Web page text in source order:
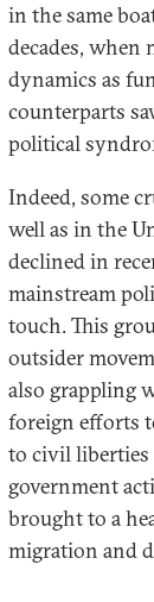
in the same
decades, when
dynamics as
counterparts
political
Indeed, some
well as in the
declined in
mainstream
touch. This
outsider
also grappling
foreign efforts
to civil liberties
government
brought to a
migration and